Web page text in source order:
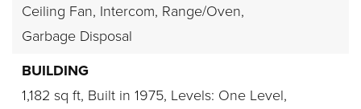
Ceiling Fan, Intercom, Range/Oven,
Garbage Disposal
BUILDING
1,182 sq ft, Built in 1975, Levels: One Level,